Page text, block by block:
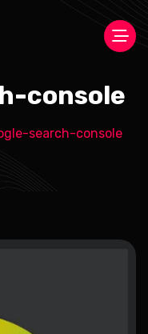
console
search-console